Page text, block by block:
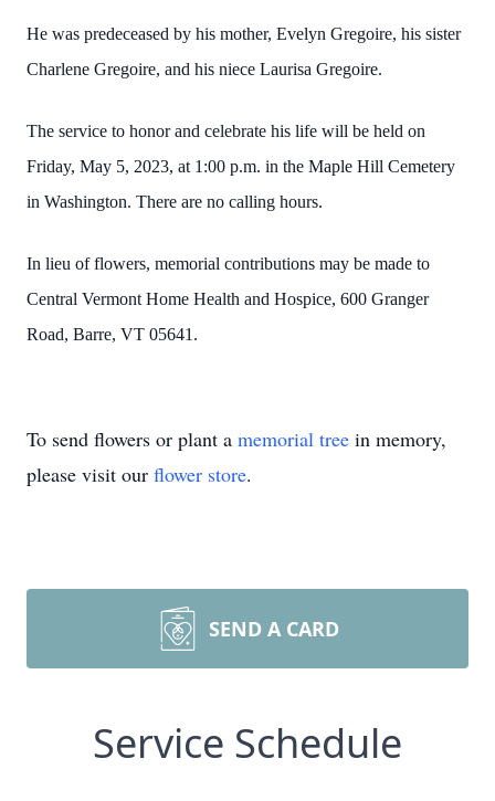
He was predeceased by his mother, Evelyn Gregoire, his sister
Charlene Gregoire, and his niece Laurisa Gregoire.
The service to honor and celebrate his life will be held on
Friday, May 5, 2023, at 1:00 p.m. in the Maple Hill Cemetery
in Washington. There are no calling hours.
In lieu of flowers, memorial contributions may be made to
Central Vermont Home Health and Hospice, 600 Granger
Road, Barre, VT 05641.
To send flowers or plant a memorial tree in memory,
please visit our flower store.
SEND A CARD
Service Schedule